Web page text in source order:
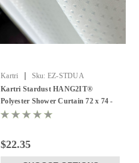
Kartri | Sku: EZ-STDUA
Kartri Stardust HANG2IT®
Polyester Shower Curtain 72 x 74 -
Pack of 12
$22.35